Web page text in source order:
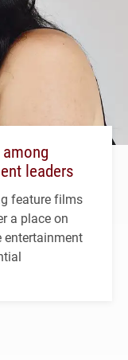
leaders
feature films
a place on
entertainment